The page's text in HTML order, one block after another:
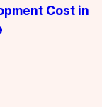
Cost in